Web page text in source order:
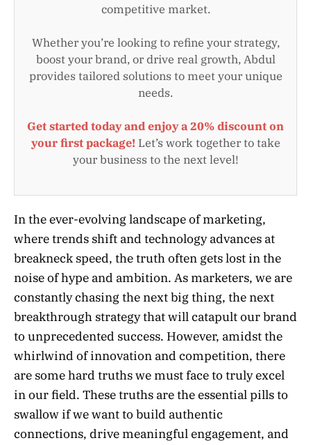
competitive market.
Whether you’re looking to refine your strategy,
boost your brand, or drive real growth, Abdul
provides tailored solutions to meet your unique
needs.
Get started today and enjoy a 20% discount on
your first package! Let’s work together to take
your business to the next level!
In the ever-evolving landscape of marketing,
where trends shift and technology advances at
breakneck speed, the truth often gets lost in the
noise of hype and ambition. As marketers, we are
constantly chasing the next big thing, the next
breakthrough strategy that will catapult our brand
to unprecedented success. However, amidst the
whirlwind of innovation and competition, there
are some hard truths we must face to truly excel
in our field. These truths are the essential pills to
swallow if we want to build authentic
connections, drive meaningful engagement, and